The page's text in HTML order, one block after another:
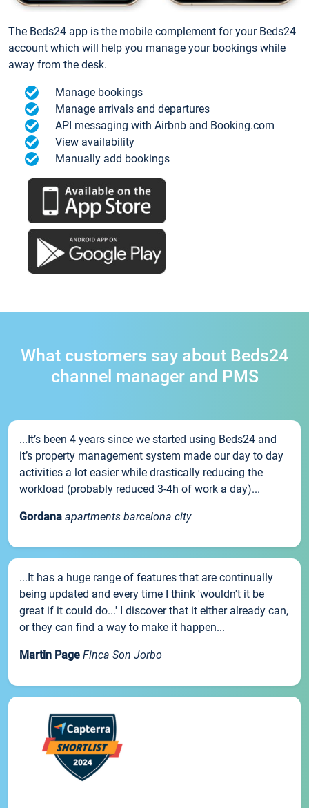
The Beds24 app is the mobile complement for your Beds24
account which will help you manage your bookings while
away from the desk.
Manage bookings
Manage arrivals and departures
API messaging with Airbnb and Booking.com
View availability
Manually add bookings
What customers say about Beds24
channel manager and PMS
...It’s been 4 years since we started using Beds24 and
it’s property management system made our day to day
activities a lot easier while drastically reducing the
workload (probably reduced 3-4h of work a day)...
Gordana apartments barcelona city
...It has a huge range of features that are continually
being updated and every time I think 'wouldn't it be
great if it could do...' I discover that it either already can,
or they can find a way to make it happen...
Martin Page Finca Son Jorbo